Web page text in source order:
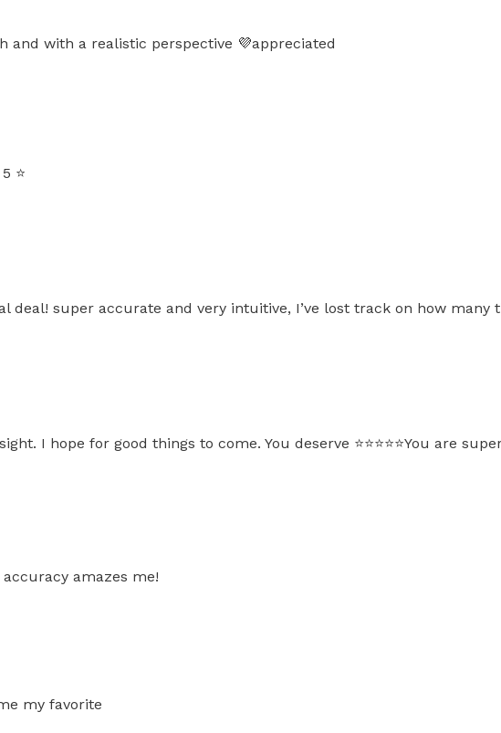
and with a realistic perspective 💜appreciated
⭐️
deal! super accurate and very intuitive, I’ve lost track on how many
I hope for good things to come. You deserve ⭐️⭐️⭐️⭐️⭐️You are
amazes me!
my favorite